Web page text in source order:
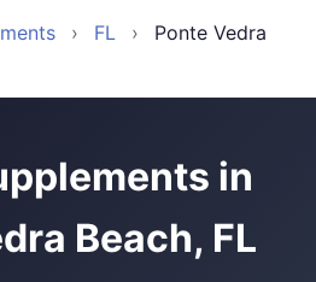
› FL ›
Ponte Vedra
in
Beach, FL